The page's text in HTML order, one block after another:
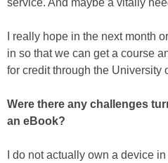
service. And maybe a vitally
I really hope in the next month
in so that we can get a course
for credit through the University
Were there any challenges
an eBook?
I do not actually own a device